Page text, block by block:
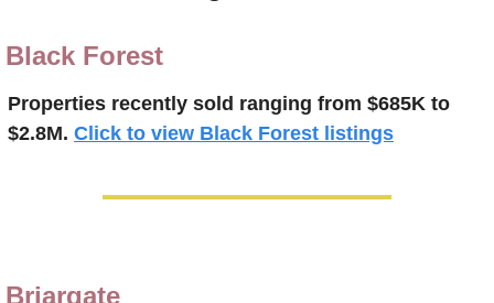
Black Forest
Properties recently sold ranging from $685K to
$2.8M. Click to view Black Forest listings
Briargate